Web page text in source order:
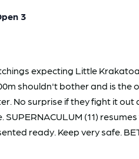
3
expecting Little
shouldn't bother and is the
No surprise if they fight it
(11)
ready. Keep very safe.